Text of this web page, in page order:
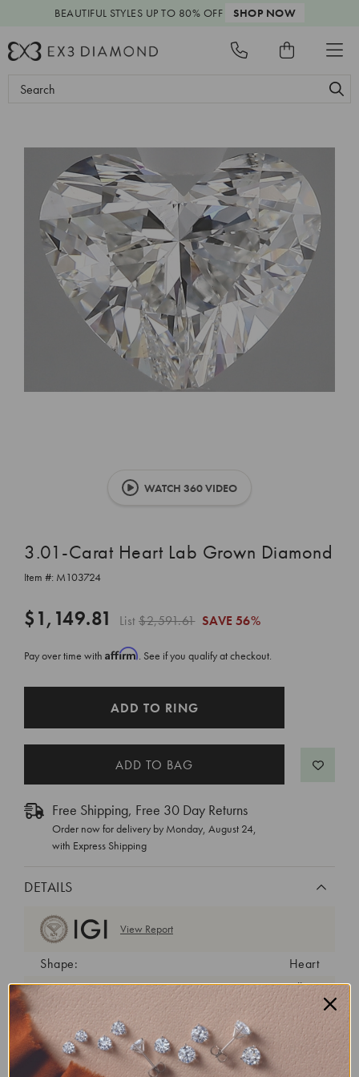
BEAUTIFUL STYLES UP TO 80% OFF SHOP NOW
Search
WATCH 360 VIDEO
3.01-Carat Heart Lab Grown Diamond
Item #: M103724
$1,149.81 List$2,591.61 SAVE 56%
Pay over time with Affirm. See if you qualify at checkout.
ADD TO RING
Free Shipping, Free 30 Day Returns
Order now for delivery by Monday, August 24,
with Express Shipping
DETAILS
View Report
Shape:
Heart
Cut:
Excellent
Color:
Clarity:
VS2
Carat Weight:
3.01 ct